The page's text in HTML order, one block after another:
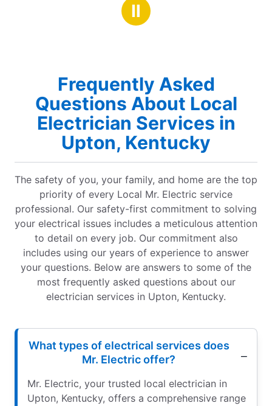
highly recommend!
Ⅱ
Frequently Asked
Questions About Local
Electrician Services in
Upton, Kentucky
The safety of you, your family, and home are the top
priority of every Local Mr. Electric service
professional. Our safety-first commitment to solving
your electrical issues includes a meticulous attention
to detail on every job. Our commitment also
includes using our years of experience to answer
your questions. Below are answers to some of the
most frequently asked questions about our
electrician services in Upton, Kentucky.
What types of electrical services does
Mr. Electric offer?
Mr. Electric, your trusted local electrician in
Upton, Kentucky, offers a comprehensive range